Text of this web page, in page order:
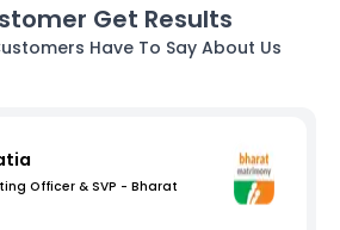
Get Results
Have To Say About Us
Officer & SVP - Bharat